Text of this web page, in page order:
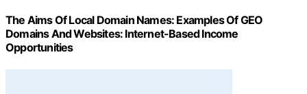
The Aims Of Local Domain Names: Examples Of GEO
Domains And Websites: Internet-Based Income
Opportunities